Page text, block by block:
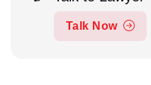
Talk Now